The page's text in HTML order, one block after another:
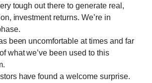
tough out there to generate real,
investment returns. We’re in
been uncomfortable at times and far
what we’ve been used to this
have found a welcome surprise.